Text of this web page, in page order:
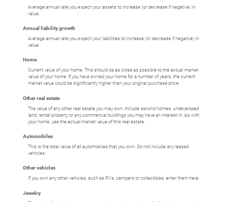
Average annual rate you expect your assets to increase (or decrease if negative) in
value.
Annual liability growth
Average annual rate you expect your liabilities to increase (or decrease if negative) in
value.
Home
Current value of your home. This should be as close as possible to the actual market
value of your home. If you have owned your home for a number of years, the current
market value could be significantly higher than your original purchase price.
Other real estate
The value of any other real estate you may own. Include second homes, undeveloped
land, rental property or any commercial buildings you may have an interest in. As with
your home, use the actual market value of this real estate.
Automobiles
This is the total value of all automobiles that you own. Do not include any leased
vehicles.
Other vehicles
If you own any other vehicles, such as RVs, campers or collectibles, enter them here.
Jewelry